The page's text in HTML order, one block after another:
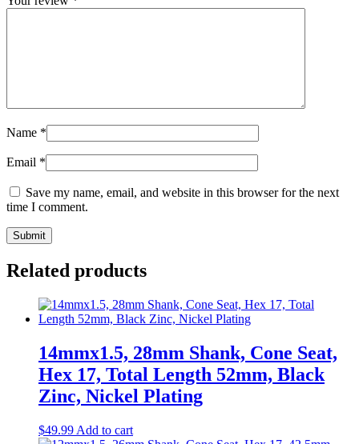
Name *
Email *
Save my name, email, and website in this browser for the next
time I comment.
Related products
14mmx1.5, 28mm Shank, Cone Seat,
Hex 17, Total Length 52mm, Black
Zinc, Nickel Plating
$49.99 Add to cart